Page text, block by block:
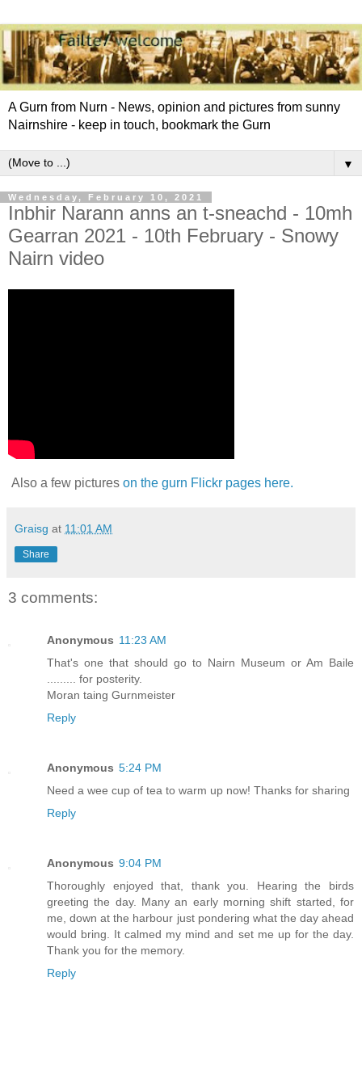
A Gurn from Nurn - News, opinion and pictures from sunny
Nairnshire - keep in touch, bookmark the Gurn
▼
Wednesday, February 10, 2021
Inbhir Narann anns an t-sneachd - 10mh
Gearran 2021 - 10th February - Snowy
Nairn video
Also a few pictures on the gurn Flickr pages here.
Graisg at 11:01 AM
Share
3 comments:
Anonymous 11:23 AM
That's one that should go to Nairn Museum or Am Baile
......... for posterity.
Moran taing Gurnmeister
Reply
Anonymous 5:24 PM
Need a wee cup of tea to warm up now! Thanks for sharing
Reply
Anonymous 9:04 PM
Thoroughly enjoyed that, thank you. Hearing the birds
greeting the day. Many an early morning shift started, for
me, down at the harbour just pondering what the day ahead
would bring. It calmed my mind and set me up for the day.
Thank you for the memory.
Reply